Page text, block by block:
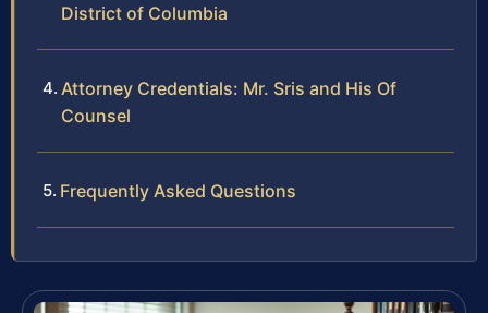
District of Columbia
Attorney Credentials: Mr. Sris and His Of
Counsel
Frequently Asked Questions